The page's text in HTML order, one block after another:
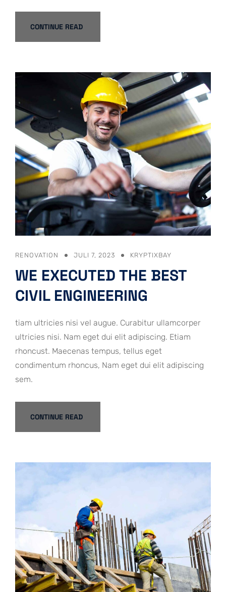
CONTINUE READ
RENOVATION JULI 7, 2023 KRYPTIXBAY
WE EXECUTED THE BEST
CIVIL ENGINEERING
tiam ultricies nisi vel augue. Curabitur ullamcorper
ultricies nisi. Nam eget dui elit adipiscing. Etiam
rhoncust. Maecenas tempus, tellus eget
condimentum rhoncus, Nam eget dui elit adipiscing
sem.
CONTINUE READ